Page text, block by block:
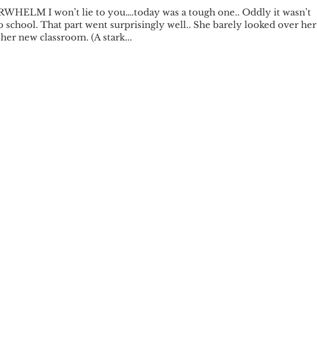
I won’t lie to you….today was a tough one.. Oddly it wasn’t
school. That part went surprisingly well.. She barely looked over her
new classroom. (A stark...